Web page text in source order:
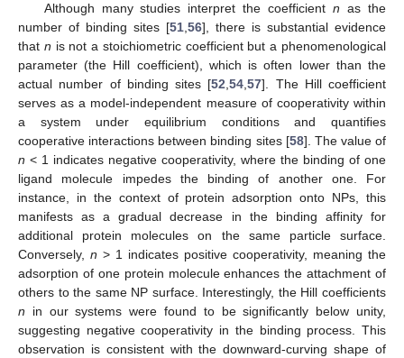
Although many studies interpret the coefficientn as the
number of binding sites [51,56], there is substantial evidence
that n is not a stoichiometric coefficient but a phenomenological
parameter (the Hill coefficient), which is often lower than the
actual number of binding sites [52,54,57]. The Hill coefficient
serves as a model-independent measure of cooperativity within
a system under equilibrium conditions and quantifies
cooperative interactions between binding sites [58]. The value of
n < 1 indicates negative cooperativity, where the binding of one
ligand molecule impedes the binding of another one. For
instance, in the context of protein adsorption onto NPs, this
manifests as a gradual decrease in the binding affinity for
additional protein molecules on the same particle surface.
Conversely, n > 1 indicates positive cooperativity, meaning the
adsorption of one protein molecule enhances the attachment of
others to the same NP surface. Interestingly, the Hill coefficients
n in our systems were found to be significantly below unity,
suggesting negative cooperativity in the binding process. This
observation is consistent with the downward-curving shape of